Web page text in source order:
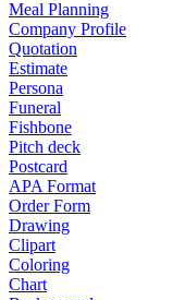
Meal Planning
Company Profile
Quotation
Estimate
Persona
Funeral
Fishbone
Pitch deck
Postcard
APA Format
Order Form
Drawing
Clipart
Coloring
Chart